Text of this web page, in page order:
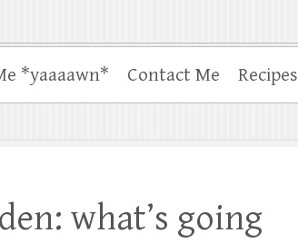
*yaaaawn* Contact Me Recipes
what’s going